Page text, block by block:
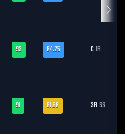
93 84.25 C1B
91 81.68 3BSS